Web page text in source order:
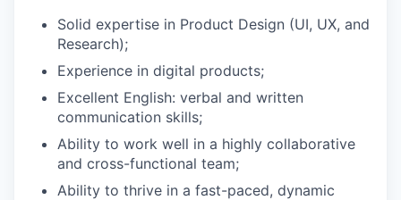
Solid expertise in Product Design (UI, UX, and
Research);
Experience in digital products;
Excellent English: verbal and written
communication skills;
Ability to work well in a highly collaborative
and cross-functional team;
Ability to thrive in a fast-paced, dynamic